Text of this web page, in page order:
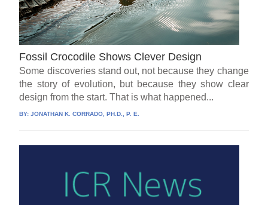
Fossil Crocodile Shows Clever Design
Some discoveries stand out, not because they change
the story of evolution, but because they show clear
design from the start. That is what happened...
BY:JONATHAN K. CORRADO, PH.D., P. E.